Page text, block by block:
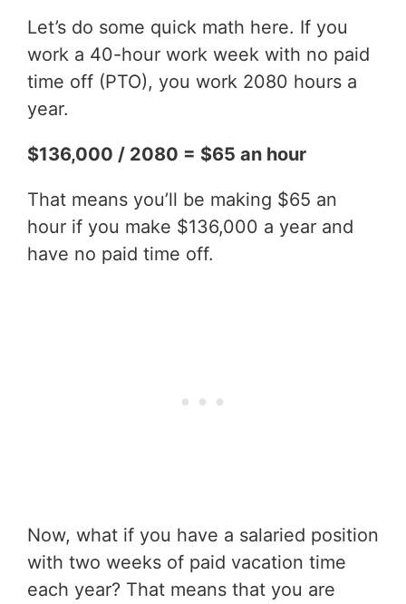
Let’s do some quick math here. If you
work a 40-hour work week with no paid
time off (PTO), you work 2080 hours a
year.
$136,000 / 2080 = $65 an hour
That means you’ll be making $65 an
hour if you make $136,000 a year and
have no paid time off.
Now, what if you have a salaried position
with two weeks of paid vacation time
each year? That means that you are